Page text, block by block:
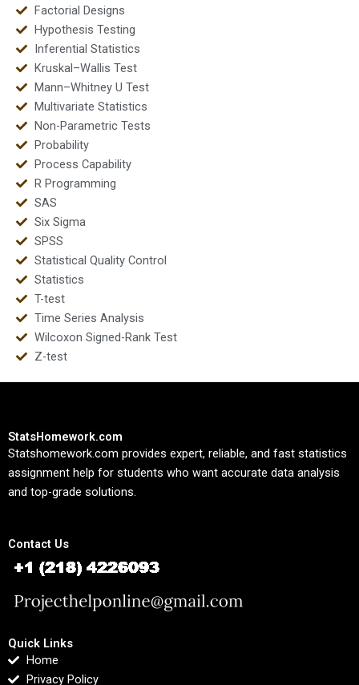
Factorial Designs
Hypothesis Testing
Inferential Statistics
Kruskal–Wallis Test
Mann–Whitney U Test
Multivariate Statistics
Non-Parametric Tests
Probability
Process Capability
R Programming
SAS
Six Sigma
SPSS
Statistical Quality Control
Statistics
T-test
Time Series Analysis
Wilcoxon Signed-Rank Test
Z-test
StatsHomework.com
Statshomework.com provides expert, reliable, and fast statistics
assignment help for students who want accurate data analysis
and top-grade solutions.
Contact Us
Quick Links
Home
Privacy Policy